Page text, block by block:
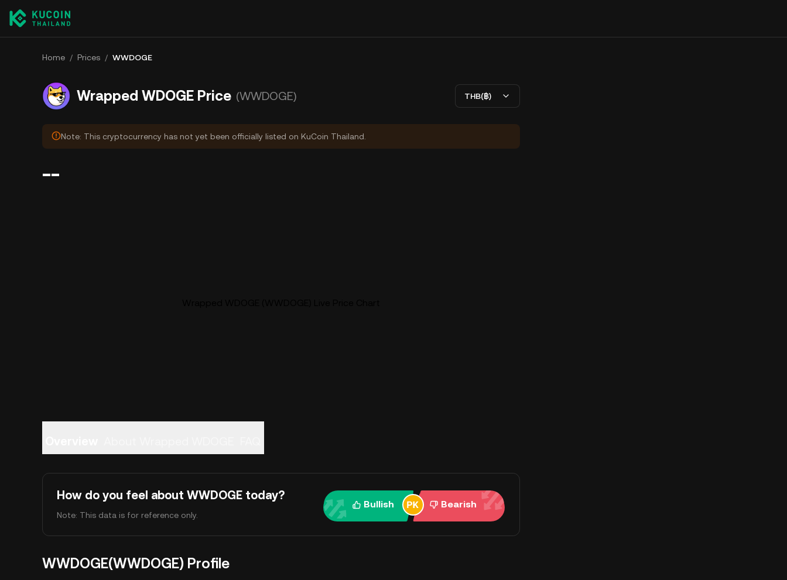
Home / Prices / WWDOGE
Wrapped WDOGE Price (WWDOGE) THB(฿)
Note: This cryptocurrency has not yet been officially listed on KuCoin Thailand.
--
How do you feel about WWDOGE today?
Note: This data is for reference only.
Bullish Bearish
WWDOGE(WWDOGE) Profile